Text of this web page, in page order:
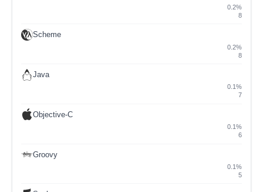
0.2%
8
Scheme
0.2%
8
Java
0.1%
7
Objective-C
0.1%
6
Groovy
0.1%
5